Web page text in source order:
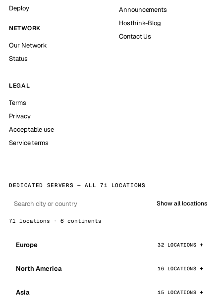
Deploy
NETWORK
Our Network
Status
Announcements
Hosthink-Blog
Contact Us
LEGAL
Terms
Privacy
Acceptable use
Service terms
DEDICATED SERVERS — ALL 71 LOCATIONS
Show all locations
71 locations · 6 continents
Europe 32 LOCATIONS
North America 16 LOCATIONS
Asia 15 LOCATIONS